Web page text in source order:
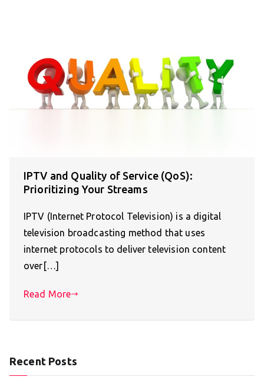
IPTV and Quality of Service (QoS):
Prioritizing Your Streams
IPTV (Internet Protocol Television) is a digital
television broadcasting method that uses
internet protocols to deliver television content
over[…]
Read More
Recent Posts